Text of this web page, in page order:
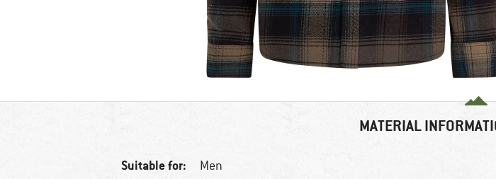
MATERIAL
Suitable for: Men